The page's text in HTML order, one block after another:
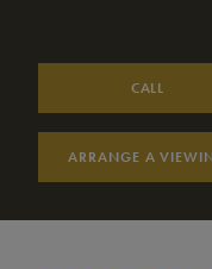
Friday
Saturday
Sunday
CALL
ARRANGE A